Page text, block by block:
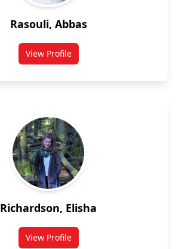
Rasouli, Abbas
View Profilefor Abbas Rasouli
Richardson, Elisha
View Profilefor Elisha Richardson